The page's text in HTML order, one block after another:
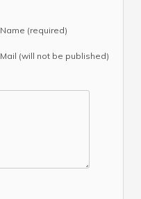
Name (required)
Mail (will not be published)